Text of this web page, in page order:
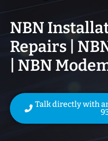
NBN
Repairs |
| NBN
Talk directly with